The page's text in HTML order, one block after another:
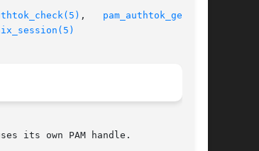
, pam_authtok_get(5)
its own PAM handle.